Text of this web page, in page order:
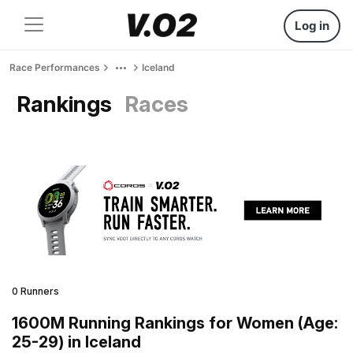
Log in
Race Performances Iceland
Rankings Races
0 Runners
1600M Running Rankings for Women (Age:
25-29) in Iceland